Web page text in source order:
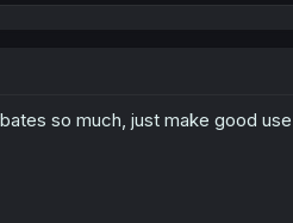
so much, just make good